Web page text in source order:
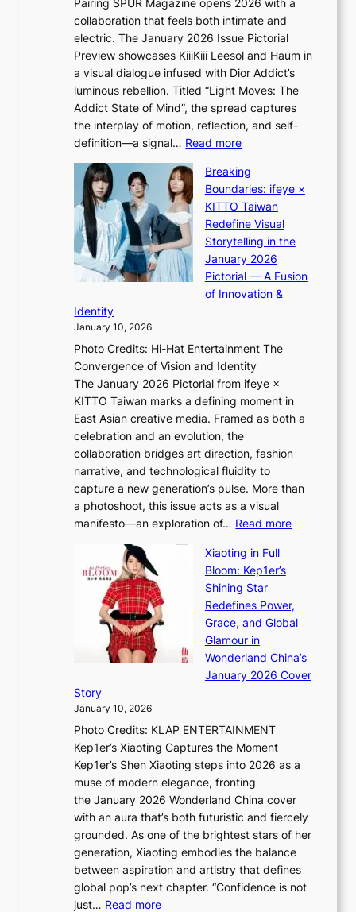
a
s
t
o
n
e
a
s
e
r
n
c
o
a
s
t
o
t
h
e
L
i
g
h
t
:
“
S
p
o
g
h
t
S
o
u
l
”
C
a
p
t
u
e
s
t
h
A
i
t
r
y
G
r
w
t
h
collaboration that feels both intimate and
electric. The January 2026 Issue Pictorial
Preview showcases KiiiKiii Leesol and Haum in
a visual dialogue infused with Dior Addict’s
luminous rebellion. Titled “Light Moves: The
Addict State of Mind”, the spread captures
the interplay of motion, reflection, and self-
definition—a signal… Read more:
i
i
i
K
i
i
i
L
s
o
&
H
a
u
m
I
l
l
m
i
n
a
t
e
S
P
x
D
i
o
r
A
d
d
i
c
Breaking
Boundaries: ifeye ×
KITTO Taiwan
Redefine Visual
Storytelling in the
January 2026
Pictorial — A Fusion
of Innovation &
Identity
January 10, 2026
Photo Credits: Hi-Hat Entertainment The
Convergence of Vision and Identity
The January 2026 Pictorial from ifeye ×
KITTO Taiwan marks a defining moment in
East Asian creative media. Framed as both a
celebration and an evolution, the
collaboration bridges art direction, fashion
narrative, and technological fluidity to
capture a new generation’s pulse. More than
a photoshoot, this issue acts as a visual
manifesto—an exploration of… Read more:
k
i
g
B
a
i
e
s
:
i
f
Xiaoting in Full
Bloom: Kep1er’s
Shining Star
Redefines Power,
Grace, and Global
Glamour in
Wonderland China’s
January 2026 Cover
Story
January 10, 2026
Photo Credits: KLAP ENTERTAINMENT
Kep1er’s Xiaoting Captures the Moment
Kep1er’s Shen Xiaoting steps into 2026 as a
muse of modern elegance, fronting
the January 2026 Wonderland China cover
with an aura that’s both futuristic and fiercely
grounded. As one of the brightest stars of her
generation, Xiaoting embodies the balance
between aspiration and artistry that defines
global pop’s next chapter. “Confidence is not
just… Read more: